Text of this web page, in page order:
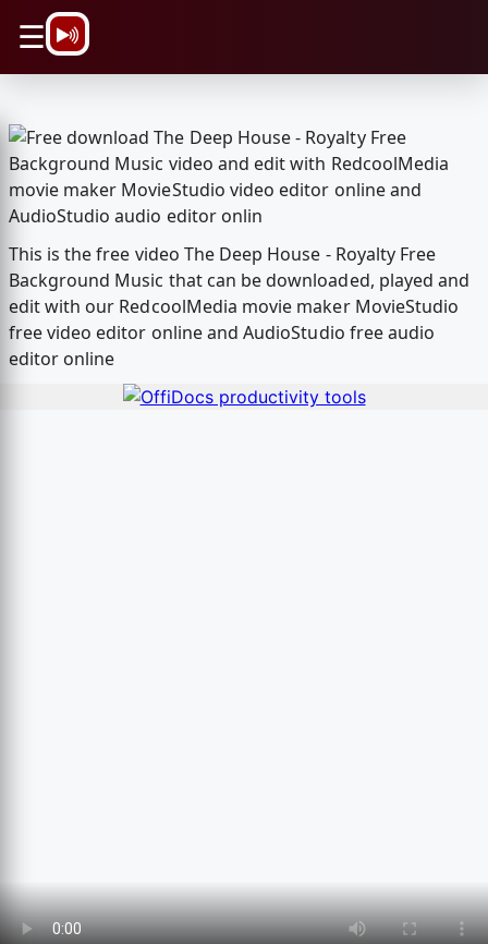
☰
This is the free video The Deep House - Royalty Free
Background Music that can be downloaded, played and
edit with our RedcoolMedia movie maker MovieStudio
free video editor online and AudioStudio free audio
editor online